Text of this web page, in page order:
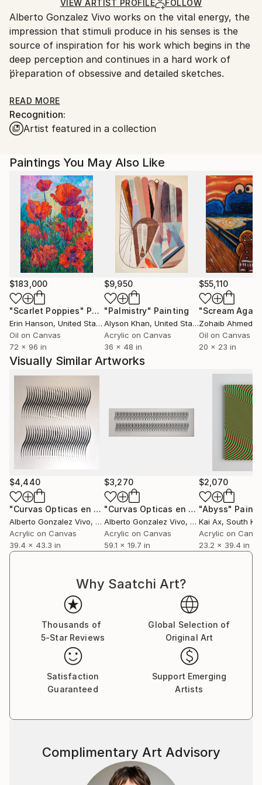
Ships Rolled in a Tube
Ships From:
Argentina.
Customs:
Shipments from Argentina may experience delays
due to country's regulations for exporting valuable
VIEW ARTIST PROFILE FOLLOW
Alberto Gonzalez Vivo works on the vital energy, the
impression that stimuli produce in his senses is the
source of inspiration for his work which begins in the
deep perception and continues in a hard work of
preparation of obsessive and detailed sketches.
His work ranges from geometric abstraction and Op
Art and is influenced by his research on the
production of artists Luis Tomasello, Julio Le Parc,
EspanÃ©s, generative geometry artist and creator of
the Centre for Plastic Mathematical Research of
Argentina.
The use of light combined with geometric shapes and
smart colors add balance to his work creating at the
same time effects of great magnetism. Circles and
squares of different dimensions freely inhabit
weightless spaces displayed to the delight of the
observers. This artist's universe of painting explores
in depth the power of color and forms. His plastic
language expresses much more of what the artist
feels and thinks and allows the viewer to go through
the experience of intellectual and sensory pleasure.
Grace Bayala
Curator of art
READ MORE
Recognition:
Artist featured in a collection
Paintings You May Also Like
$183,000
"Scarlet Poppies" Painting
Erin Hanson, United States
Oil on Canvas
72 x 96 in
$9,950
"Palmistry" Painting
Alyson Khan, United States
Acrylic on Canvas
36 x 48 in
$55,110
"Scream
Zohaib Ahmed
Oil on Canvas
20 x 23 in
Visually Similar Artworks
$4,440
"Curvas Opticas en negro VIII" Painting
Alberto Gonzalez Vivo, Argentina
Acrylic on Canvas
39.4 x 43.3 in
$3,270
"Curvas Opticas en Negro IV"
Alberto Gonzalez Vivo, Argentina
Acrylic on Canvas
59.1 x 19.7 in
$2,070
"Abyss"
Kai Ax, South
Acrylic on
23.2 x 39.4 in
Why Saatchi Art?
Thousands of
5-Star Reviews
Global Selection of
Original Art
Satisfaction
Guaranteed
Support Emerging
Artists
Complimentary Art Advisory